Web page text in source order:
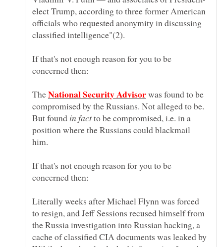
elect Trump, according to three former American
officials who requested anonymity in discussing
If that's not enough reason for you to be
The
was found to be
compromised by the Russians. Not alleged to be.
But found
to be compromised, i.e. in a
position where the Russians could blackmail
If that's not enough reason for you to be
Literally weeks after Michael Flynn was forced
to resign, and Jeff Sessions recused himself from
the Russia investigation into Russian hacking, a
cache of classified CIA documents was leaked by